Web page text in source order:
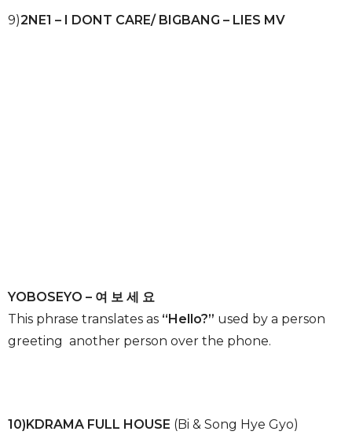
9)2NE1 – I DONT CARE/ BIGBANG – LIES MV
YOBOSEYO – 여 보 세 요
This phrase translates as “Hello?” used by a person
greeting another person over the phone.
10)KDRAMA FULL HOUSE (Bi & Song Hye Gyo)